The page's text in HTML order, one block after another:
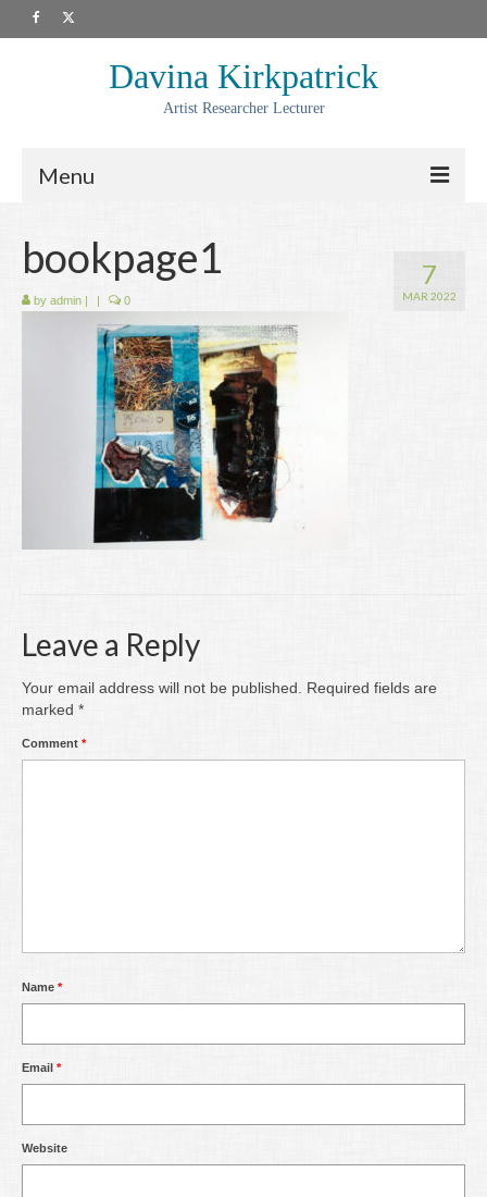
Davina Kirkpatrick
Artist Researcher Lecturer
Menu
Artwork
Collaborations
Residencies
Commissions
Writing
Groups
Contact
Archive
7
MAR 2022
bookpage1
by admin | | 0
Leave a Reply
Your email address will not be published.
Required fields are
marked *
Comment *
Name *
Email *
Website